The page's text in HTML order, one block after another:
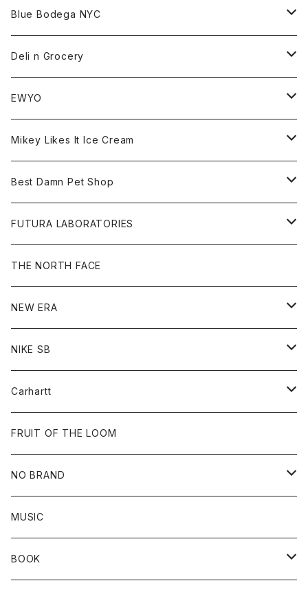
Beanie
Jacket
Pants
Tee
Cap
Beanie
Hoodie
Sweat
Jacket
All
Tee
Cap
Hat
Beanie
Bag
Sweat
Hoodie
Bottoms
Tops
Goods
Blue Bodega NYC
All
Tee
Goods
Bag
Deli n Grocery
All
Tee
S/S Tee
L/S Tee
Shirt
Cap
Goods
Hoodie
EWYO
All
Tee
Shirt
Mikey Likes It Ice Cream
Goods
Best Damn Pet Shop
All
Tee
Cap
Goods
FUTURA LABORATORIES
All
Sweat
Goods
THE NORTH FACE
NEW ERA
All
Cap
NIKE SB
All
Beanie
Cap
Carhartt
All
Tee
FRUIT OF THE LOOM
NO BRAND
All
Sweat
MUSIC
BOOK